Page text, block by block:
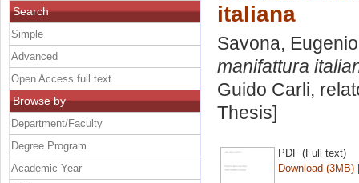
italiana
Savona, Eugenio
manifattura
Guido Carli,
Thesis]
PDF (Full text)
Download (3MB)
Search
Simple
Advanced
Open Access full text
Browse by
Department/Faculty
Degree Program
Academic Year